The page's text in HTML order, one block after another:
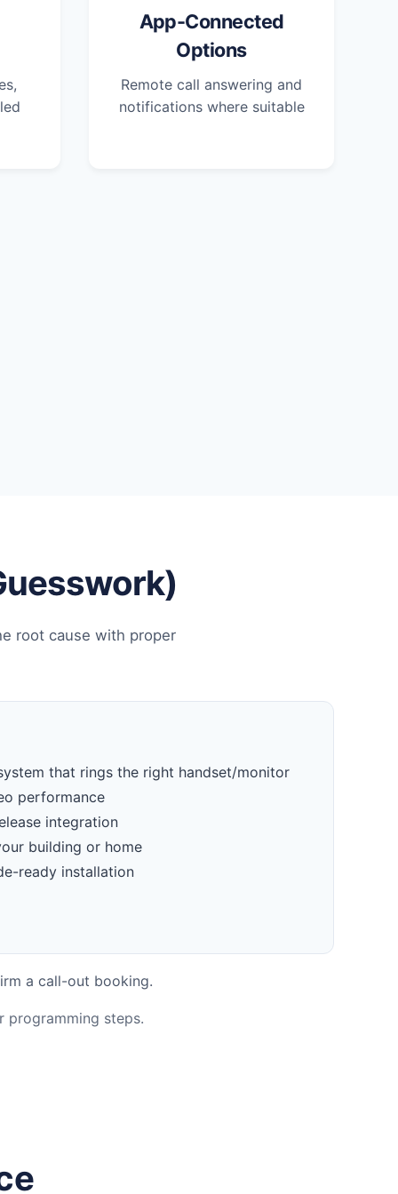
App-Connected
Options
Remote call answering and
notifications where suitable
root cause with proper
that rings the right handset/monitor
performance
integration
building or home
ready installation
a call-out booking.
programming steps.